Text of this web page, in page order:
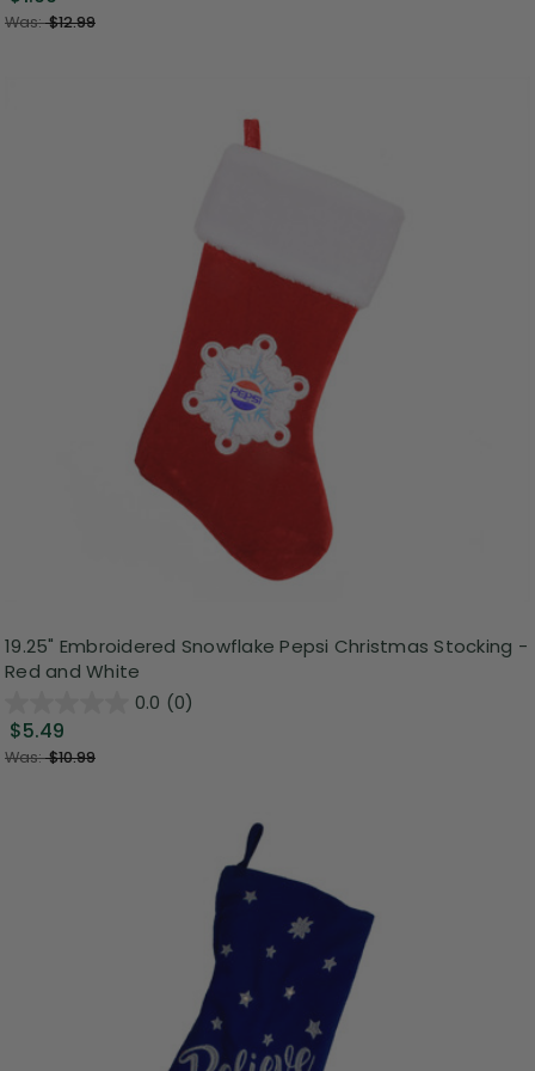
Was:$12.99
19.25" Embroidered Snowflake Pepsi Christmas Stocking -
Red and White
0.0 (0)
$5.49
Was:$10.99